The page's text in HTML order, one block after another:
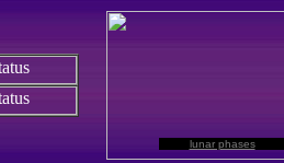
lunar phases